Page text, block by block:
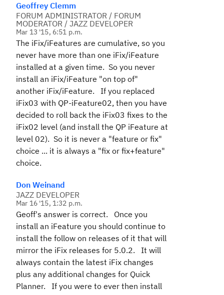
Geoffrey Clemm
FORUM ADMINISTRATOR / FORUM
MODERATOR / JAZZ DEVELOPER
Mar 13 '15, 6:51 p.m.
The iFix/iFeatures are cumulative, so you
never have more than one iFix/iFeature
installed at a given time. So you never
install an iFix/iFeature "on top of"
another iFix/iFeature. If you replaced
iFix03 with QP-iFeature02, then you have
decided to roll back the iFix03 fixes to the
iFix02 level (and install the QP iFeature at
level 02). So it is never a "feature or fix"
choice ... it is always a "fix or fix+feature"
choice.
Don Weinand
JAZZ DEVELOPER
Mar 16 '15, 1:32 p.m.
Geoff's answer is correct. Once you
install an iFeature you should continue to
install the follow on releases of it that will
mirror the iFix releases for 5.0.2. It will
always contain the latest iFix changes
plus any additional changes for Quick
Planner. If you were to ever then install